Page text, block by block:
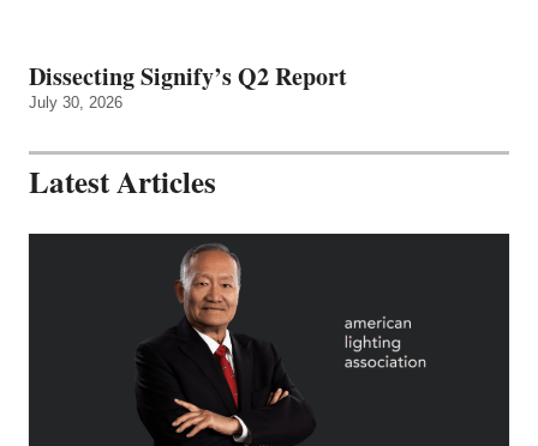
Dissecting Signify’s Q2 Report
July 30, 2026
Latest Articles